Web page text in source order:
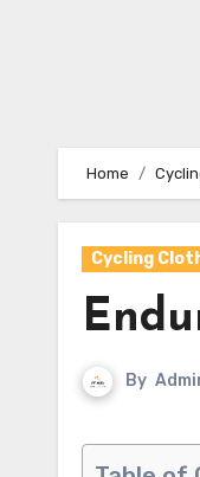
Home
Cycling
By